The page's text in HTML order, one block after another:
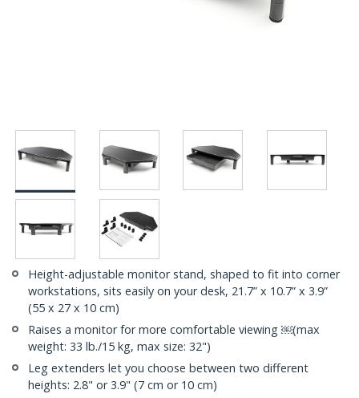
Height-adjustable monitor stand, shaped to fit into corner
workstations, sits easily on your desk, 21.7” x 10.7” x 3.9”
(55 x 27 x 10 cm)
Raises a monitor for more comfortable viewing ￼(max
weight: 33 lb./15 kg, max size: 32")
Leg extenders let you choose between two different
heights: 2.8" or 3.9" (7 cm or 10 cm)